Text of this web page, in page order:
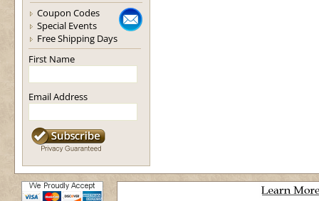
Coupon Codes
Special Events
Free Shipping Days
First Name
Email Address